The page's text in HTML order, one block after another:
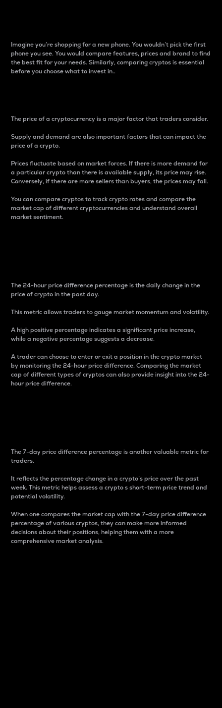
Imagine you’re shopping for a new phone. You wouldn’t pick the first
phone you see. You would compare features, prices and brand to find
the best fit for your needs. Similarly, comparing cryptos is essential
before you choose what to invest in..
The price of a cryptocurrency is a major factor that traders consider.
Supply and demand are also important factors that can impact the
price of a crypto.
Prices fluctuate based on market forces. If there is more demand for
a particular crypto than there is available supply, its price may rise.
Conversely, if there are more sellers than buyers, the prices may fall.
You can compare cryptos to track crypto rates and compare the
market cap of different cryptocurrencies and understand overall
market sentiment.
The 24-hour price difference percentage is the daily change in the
price of crypto in the past day.
This metric allows traders to gauge market momentum and volatility.
A high positive percentage indicates a significant price increase,
while a negative percentage suggests a decrease.
A trader can choose to enter or exit a position in the crypto market
by monitoring the 24-hour price difference. Comparing the market
cap of different types of cryptos can also provide insight into the 24-
hour price difference.
The 7-day price difference percentage is another valuable metric for
traders.
It reflects the percentage change in a crypto’s price over the past
week. This metric helps assess a crypto s short-term price trend and
potential volatility.
When one compares the market cap with the 7-day price difference
percentage of various cryptos, they can make more informed
decisions about their positions, helping them with a more
comprehensive market analysis.